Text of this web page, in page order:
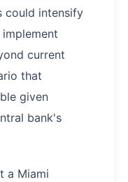
could intensify
implement
current
that
given
bank's
a Miami